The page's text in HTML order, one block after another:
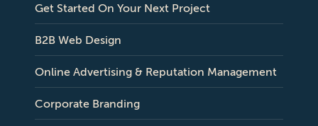
Get Started On Your Next Project
B2B Web Design
Online Advertising & Reputation Management
Corporate Branding